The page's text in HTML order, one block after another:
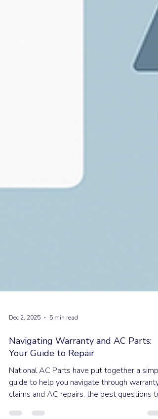
Navigating Warranty and AC Parts:
Your Guide to Repair